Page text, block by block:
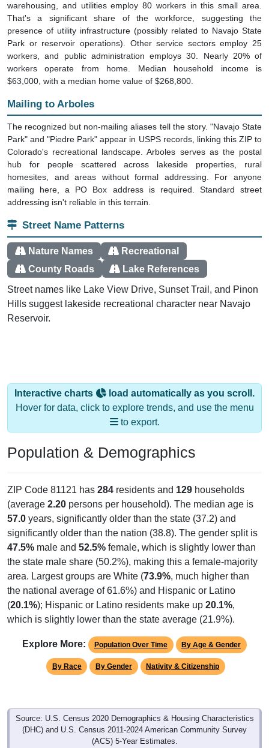
warehousing, and utilities employ 80 workers in this small area.
That's a significant share of the workforce, suggesting the
presence of utility infrastructure (possibly related to Navajo State
Park or reservoir operations). Other service sectors employ 25
workers, and public administration employs 30. Nearly 20% of
workers operate from home. Median household income is
$63,000, with a median home value of $268,800.
Mailing to Arboles
The recognized but non-mailing aliases tell the story. "Navajo State
Park" and "Piedre Park" appear in USPS records, linking this ZIP to
Colorado's recreational landscape. Arboles serves as the postal
hub for people scattered across lakeside properties, rural
homesites, and areas without formal addressing. For anyone
mailing here, a PO Box address is required. Standard street
addressing isn't reliable in this terrain.
Street Name Patterns
Nature Names
Recreational
County Roads
Lake References
Street names like Lake View Drive, Sunset Trail, and Pinon
Hills suggest lakeside recreational character near Navajo
Reservoir.
Interactive charts
load automatically as you scroll.
Hover for data, click to explore trends, and use the menu
to export.
Population & Demographics
ZIP Code 81121 has 284 residents and 129 households
(average 2.20 persons per household). The median age is
57.0 years, significantly older than the state (37.2) and
significantly older than the nation (38.8). The gender split is
47.5% male and 52.5% female, which is slightly lower than
the state male share (50.2%), making this a female-majority
area. Largest groups are White (73.9%, much higher than
the national average of 61.6%) and Hispanic or Latino
(20.1%); Hispanic or Latino residents make up 20.1%,
which is slightly lower than the state average (21.9%).
Explore More: Population Over Time By Age & Gender
By Race By Gender Nativity & Citizenship
Source: U.S. Census 2020 Demographics & Housing Characteristics
(DHC) and U.S. Census 2011-2024 American Community Survey
(ACS) 5-Year Estimates.